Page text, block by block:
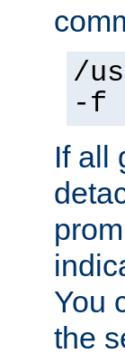
/
-f
If all
You
the